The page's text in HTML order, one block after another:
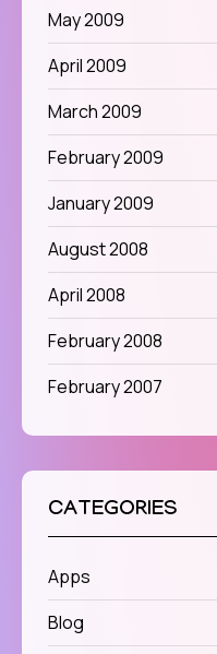
May 2009
April 2009
March 2009
February 2009
January 2009
August 2008
April 2008
February 2008
February 2007
CATEGORIES
Apps
Blog